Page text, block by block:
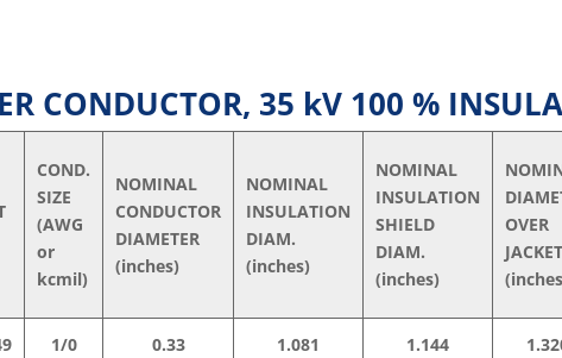
CONDUCTOR, 35 kV 100 %
COND.
SIZE
(AWG
or
kcmil)
NOMINAL
CONDUCTOR
DIAMETER
(inches)
NOMINAL
INSULATION
DIAM.
(inches)
NOMINAL
INSULATION
SHIELD
DIAM.
(inches)
OVER
JACKET
1/0 0.33 1.081 1.144